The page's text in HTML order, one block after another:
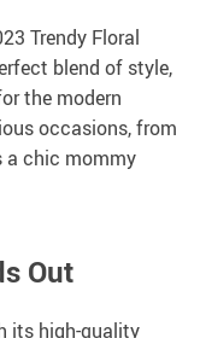
Trendy Floral
blend of style,
the modern
occasions, from
a chic mommy
Out
its high-quality